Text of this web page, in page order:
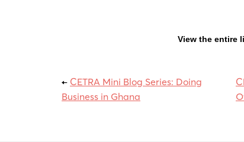
View the entire
← CETRA Mini Blog Series: Doing
Business in Ghana